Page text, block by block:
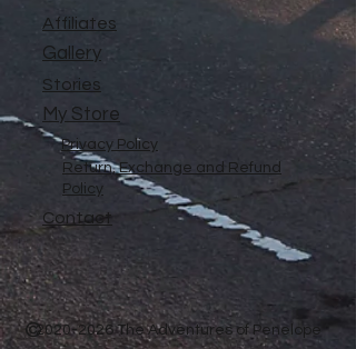
Affiliates
Gallery
Stories
My Store
Privacy Policy
Return, Exchange and Refund
Policy
Contact
2020-2026The Adventures of Penelope
©